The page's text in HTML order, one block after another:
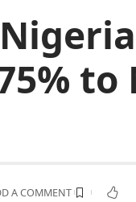
to
A COMMENT